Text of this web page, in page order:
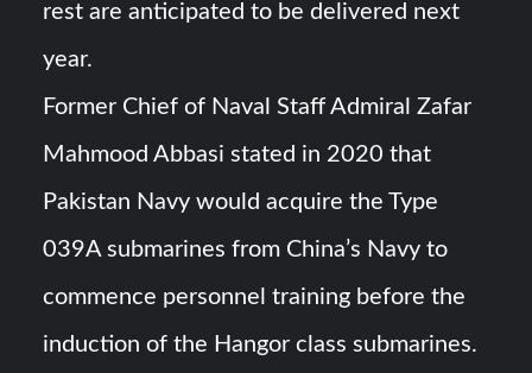
rest are anticipated to be delivered next
year.
Former Chief of Naval Staff Admiral Zafar
Mahmood Abbasi stated in 2020 that
Pakistan Navy would acquire the Type
039A submarines from China’s Navy to
commence personnel training before the
induction of the Hangor class submarines.